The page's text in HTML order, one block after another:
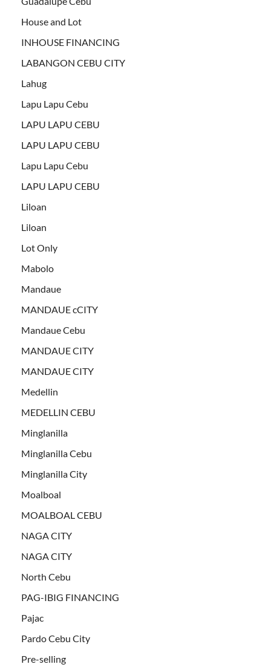
House and Lot
INHOUSE FINANCING
LABANGON CEBU CITY
Lahug
Lapu Lapu Cebu
LAPU LAPU CEBU
LAPU LAPU CEBU
Lapu Lapu Cebu
LAPU LAPU CEBU
Liloan
Liloan
Lot Only
Mabolo
Mandaue
MANDAUE cCITY
Mandaue Cebu
MANDAUE CITY
MANDAUE CITY
Medellin
MEDELLIN CEBU
Minglanilla
Minglanilla Cebu
Minglanilla City
Moalboal
MOALBOAL CEBU
NAGA CITY
NAGA CITY
North Cebu
PAG-IBIG FINANCING
Pajac
Pardo Cebu City
Pre-selling